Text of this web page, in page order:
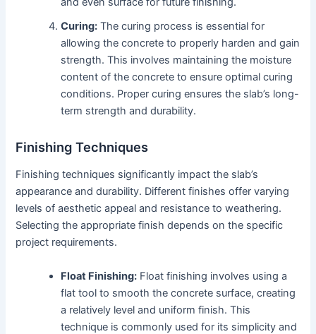
Curing: The curing process is essential for
allowing the concrete to properly harden and gain
strength. This involves maintaining the moisture
content of the concrete to ensure optimal curing
conditions. Proper curing ensures the slab’s long-
term strength and durability.
Finishing Techniques
Finishing techniques significantly impact the slab’s
appearance and durability. Different finishes offer varying
levels of aesthetic appeal and resistance to weathering.
Selecting the appropriate finish depends on the specific
project requirements.
Float Finishing: Float finishing involves using a
flat tool to smooth the concrete surface, creating
a relatively level and uniform finish. This
technique is commonly used for its simplicity and